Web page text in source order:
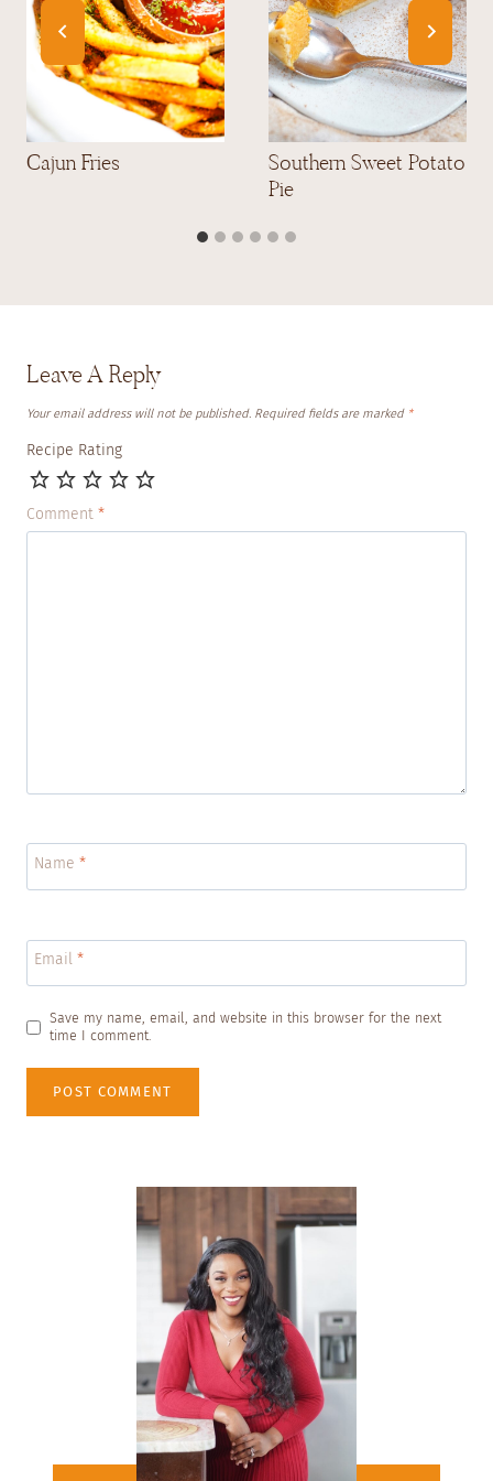
Cajun Fries
Southern Sweet Potato
Pie
Leave A Reply
Your email address will not be published. Required fields are marked *
Recipe Rating
Comment *
Name *
Email *
Save my name, email, and website in this browser for the next
time I comment.